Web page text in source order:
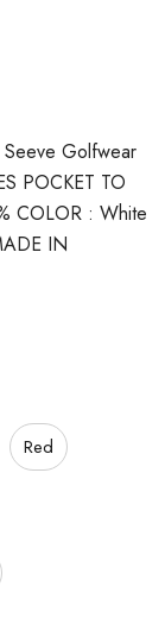
Golfwear
POCKET TO
COLOR : White
IN
Red